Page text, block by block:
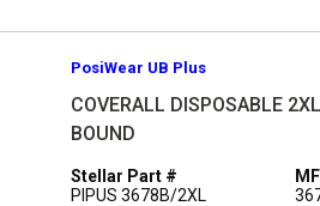
PosiWear UB Plus
COVERALL DISPOSABLE
BOUND
Stellar Part #
PIPUS 3678B/2XL